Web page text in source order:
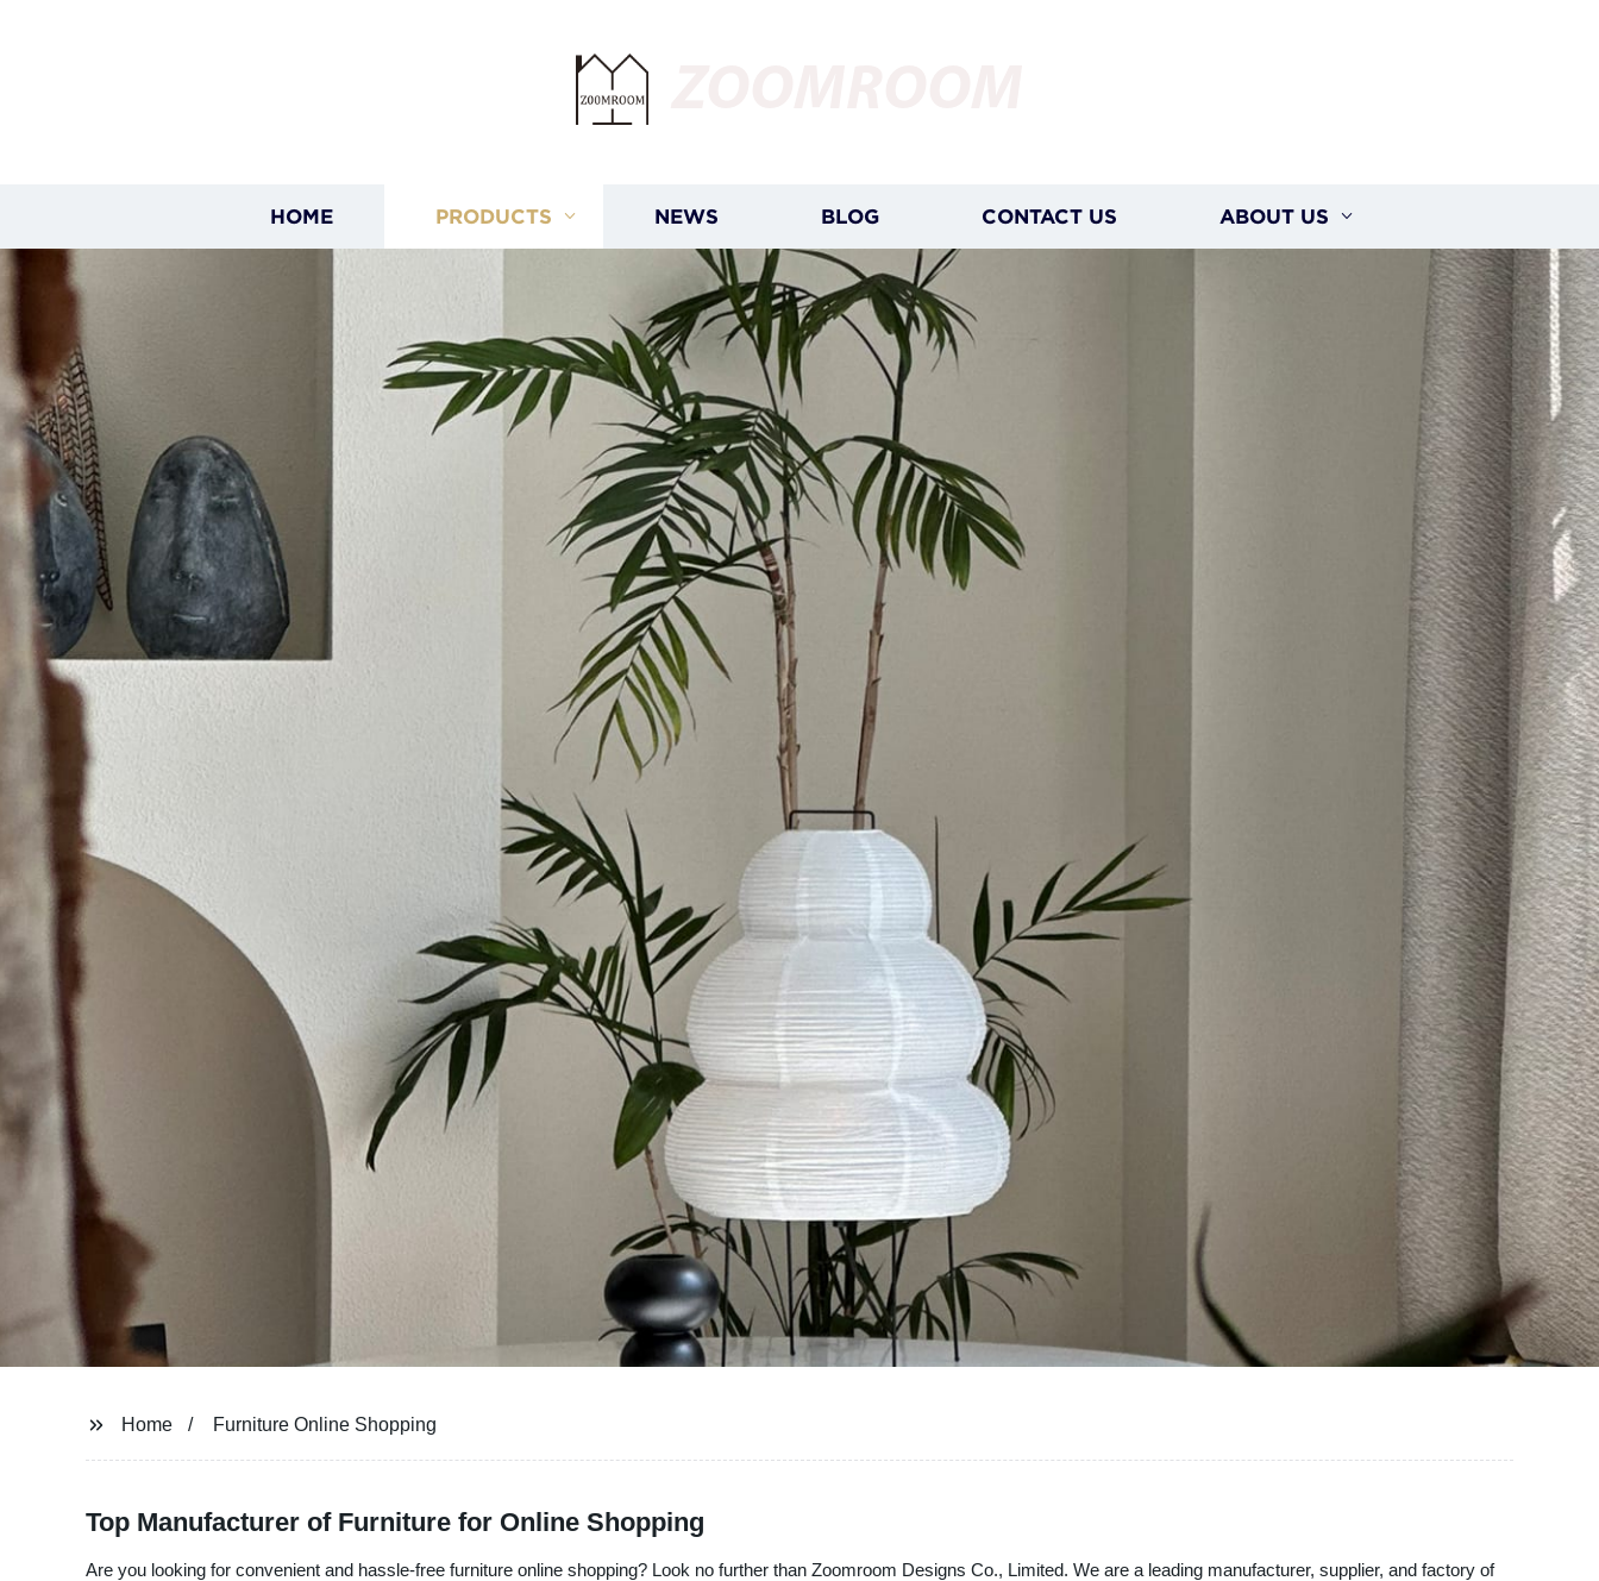
HOME PRODUCTS NEWS BLOG CONTACT US ABOUT US
Home Furniture Online Shopping
Top Manufacturer of Furniture for Online Shopping
Are you looking for convenient and hassle-free furniture online shopping? Look no further than Zoomroom Designs Co., Limited. We are a leading manufacturer, supplier, and factory of